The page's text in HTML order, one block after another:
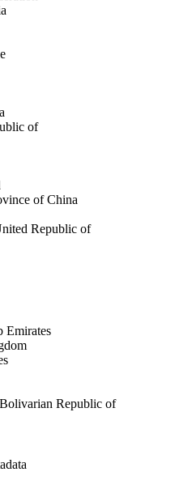
of
of China
Republic of
Emirates
Republic of